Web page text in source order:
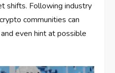
shifts. Following industry
communities can
even hint at possible